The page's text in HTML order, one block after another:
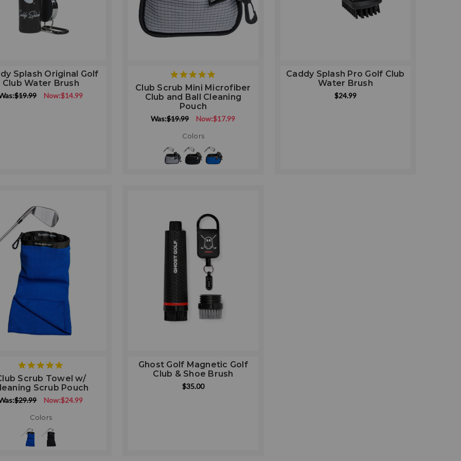
Splash Original Golf
Club Water Brush
$19.99 Now:$14.99
star
rating
Club Scrub Mini Microfiber
Club and Ball Cleaning
Pouch
Was:$19.99 Now:$17.99
Colors
Caddy Splash Pro Golf Club
Water Brush
$24.99
star
rating
Scrub Towel w/
Scrub Pouch
$29.99 Now:$24.99
Colors
Ghost Golf Magnetic Golf
Club & Shoe Brush
$35.00